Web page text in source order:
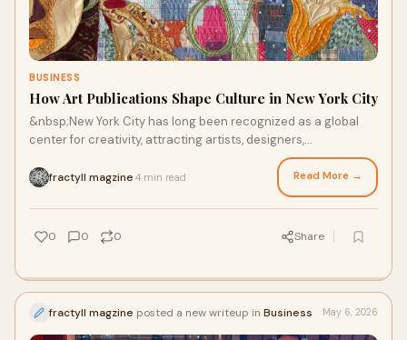
BUSINESS
How Art Publications Shape Culture in New York City
&nbsp;New York City has long been recognized as a global
center for creativity, attracting artists, designers,
photographers, and cultural innovators from ar...
fractyll magzine 4 min read Read More →
0 0 0 Share
fractyll magzine posted a new writeup in Business May 6, 2026